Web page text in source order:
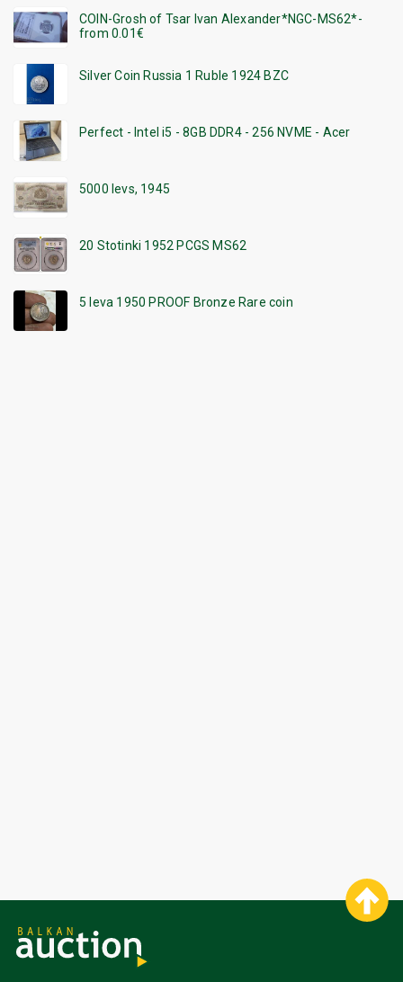
COIN-Grosh of Tsar Ivan Alexander*NGC-MS62*-
from 0.01€
Silver Coin Russia 1 Ruble 1924 BZC
Perfect - Intel i5 - 8GB DDR4 - 256 NVME - Acer
5000 levs, 1945
20 Stotinki 1952 PCGS MS62
5 leva 1950 PROOF Bronze Rare coin